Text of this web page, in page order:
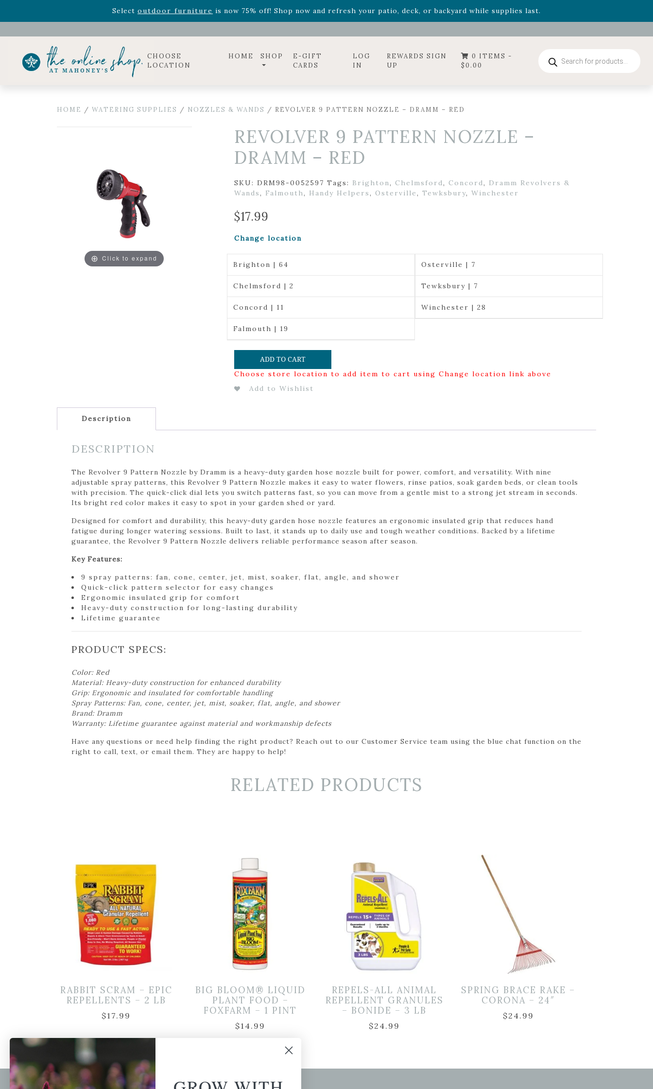
Select outdoor furniture is now 75% off! Shop now and refresh your patio, deck, or backyard while supplies last.
Celebrate the bold Leo in your life with our new zodiac arrangementsRelentless Roarand it's mini versionSummer's Crown, now available through August 22nd.
CHOOSE
LOCATION
HOME SHOP
E-GIFT
CARDS
LOG
IN
REWARDS SIGN
UP
0 ITEMS -
$0.00
search
HOME / WATERING SUPPLIES / NOZZLES & WANDS / REVOLVER 9 PATTERN NOZZLE – DRAMM – RED
Click to expand
REVOLVER 9 PATTERN NOZZLE –
DRAMM – RED
SKU: DRM98-0052597 Tags: Brighton, Chelmsford, Concord, Dramm Revolvers &
Wands, Falmouth, Handy Helpers, Osterville, Tewksbury, Winchester
$17.99
Change location
Brighton | 64
Chelmsford | 2
Concord | 11
Falmouth | 19
Osterville | 7
Tewksbury | 7
Winchester | 28
ADD TO CART
Choose store location to add item to cart using Change location link above
Add to Wishlist
Description
DESCRIPTION
The Revolver 9 Pattern Nozzle by Dramm is a heavy-duty garden hose nozzle built for power, comfort, and versatility. With nine
adjustable spray patterns, this Revolver 9 Pattern Nozzle makes it easy to water flowers, rinse patios, soak garden beds, or clean tools
with precision. The quick-click dial lets you switch patterns fast, so you can move from a gentle mist to a strong jet stream in seconds.
Its bright red color makes it easy to spot in your garden shed or yard.
Designed for comfort and durability, this heavy-duty garden hose nozzle features an ergonomic insulated grip that reduces hand
fatigue during longer watering sessions. Built to last, it stands up to daily use and tough weather conditions. Backed by a lifetime
guarantee, the Revolver 9 Pattern Nozzle delivers reliable performance season after season.
Key Features:
9 spray patterns: fan, cone, center, jet, mist, soaker, flat, angle, and shower
Quick-click pattern selector for easy changes
Ergonomic insulated grip for comfort
Heavy-duty construction for long-lasting durability
Lifetime guarantee
PRODUCT SPECS:
Color: Red
Material: Heavy-duty construction for enhanced durability
Grip: Ergonomic and insulated for comfortable handling
Spray Patterns: Fan, cone, center, jet, mist, soaker, flat, angle, and shower
Brand: Dramm
Warranty: Lifetime guarantee against material and workmanship defects
Have any questions or need help finding the right product? Reach out to our Customer Service team using the blue chat function on the
right to call, text, or email them. They are happy to help!
RELATED PRODUCTS
RABBIT SCRAM – EPIC
REPELLENTS – 2 LB
$17.99
BIG BLOOM® LIQUID
PLANT FOOD –
FOXFARM – 1 PINT
$14.99
REPELS-ALL ANIMAL
REPELLENT GRANULES
– BONIDE – 3 LB
$24.99
SPRING BRACE RAKE –
CORONA – 24″
$24.99